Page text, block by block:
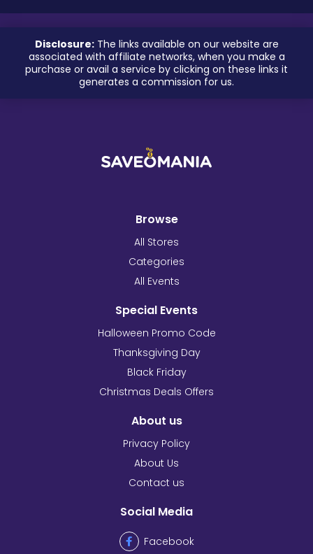
Disclosure:The links available on our website are
associated with affiliate networks, when you make a
purchase or avail a service by clicking on these links it
generates a commission for us.
Browse
All Stores
Categories
All Events
Special Events
Halloween Promo Code
Thanksgiving Day
Black Friday
Christmas Deals Offers
About us
Privacy Policy
About Us
Contact us
Social Media
Facebook